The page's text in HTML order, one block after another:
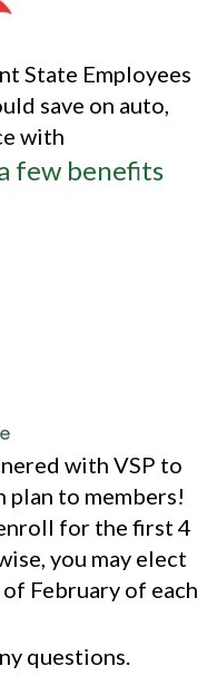
State Employees
save on auto,
with
few benefits
with VSP to
plan to members!
for the first 4
you may elect
February of each
questions.